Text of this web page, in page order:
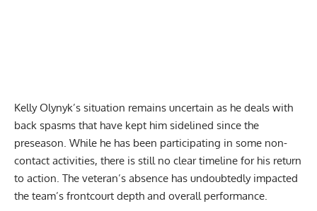
Kelly Olynyk’s situation remains uncertain as he deals with
back spasms that have kept him sidelined since the
preseason. While he has been participating in some non-
contact activities, there is still no clear timeline for his return
to action. The veteran’s absence has undoubtedly impacted
the team’s frontcourt depth and overall performance.